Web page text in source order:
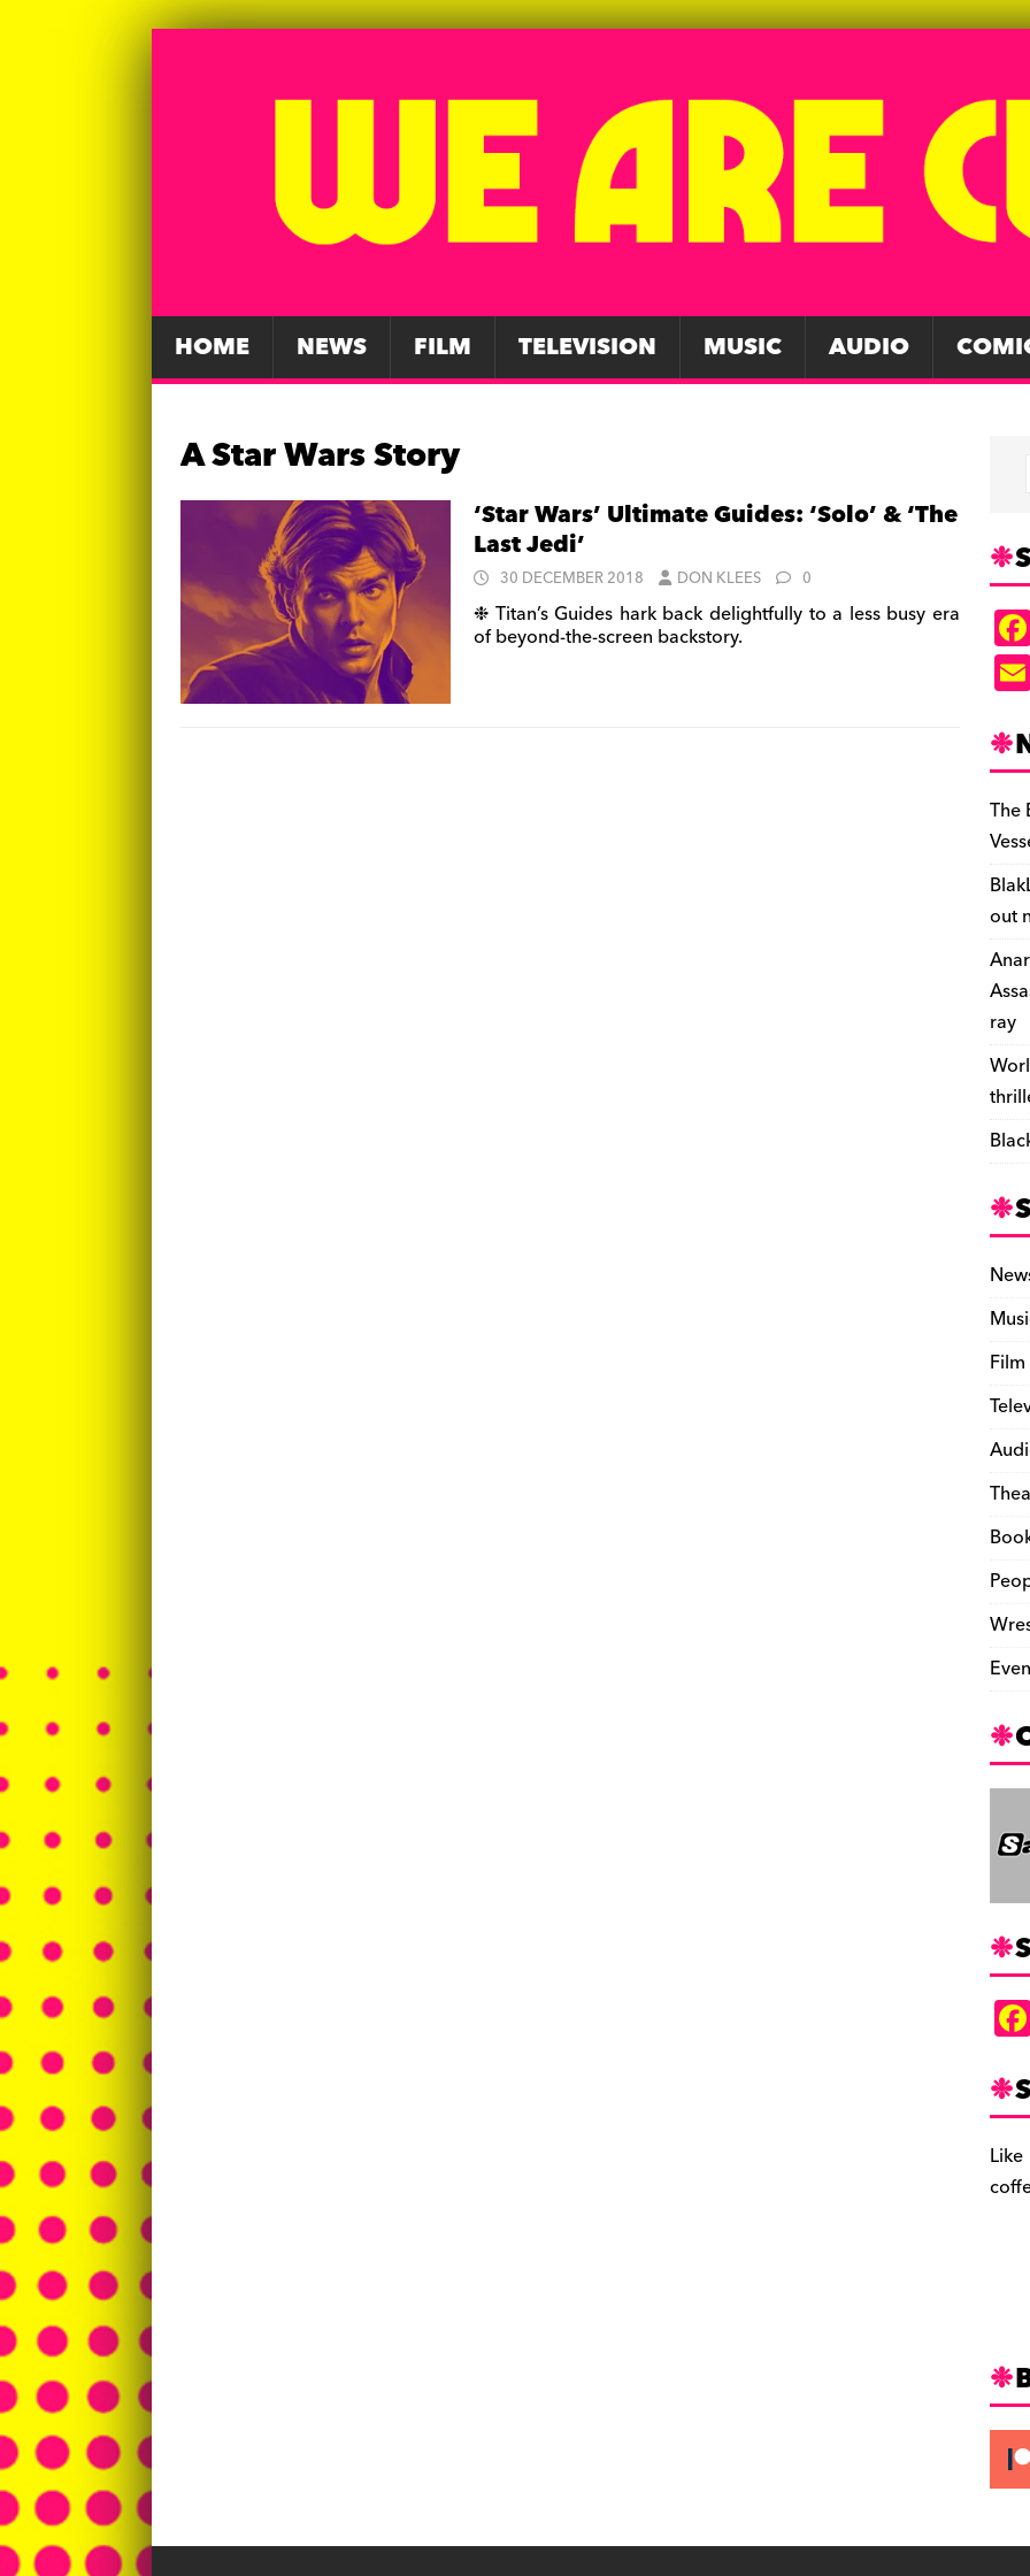
HOME NEWS FILM TELEVISION MUSIC AUDIO
A Star Wars Story
‘Star Wars’ Ultimate Guides: ‘Solo’ & ‘The
Last Jedi’
30 DECEMBER 2018 DON KLEES 0
❉ Titan’s Guides hark back delightfully to a less busy era
of beyond-the-screen backstory.
The
out
ray
Film